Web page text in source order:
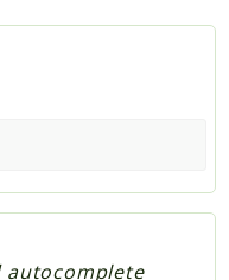
autocomplete